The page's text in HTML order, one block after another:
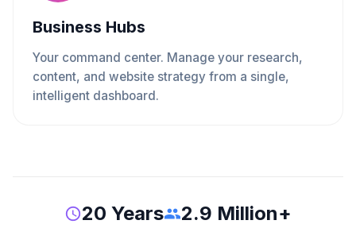
Business Hubs
Your command center. Manage your research,
content, and website strategy from a single,
intelligent dashboard.
20 Years 2.9 Million+